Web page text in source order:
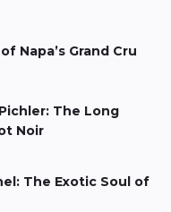
Napa’s Grand Cru
The Long
Noir
The Exotic Soul of